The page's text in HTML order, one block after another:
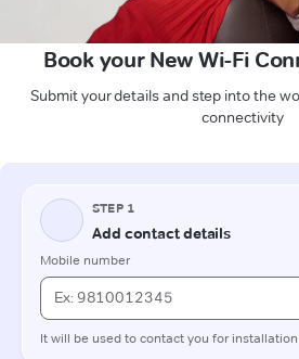
Book your New Wi-Fi
Submit your details and step into the
connectivity